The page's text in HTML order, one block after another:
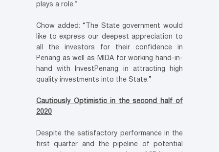
plays a role.”
Chow added: “The State government would
like to express our deepest appreciation to
all the investors for their confidence in
Penang as well as MIDA for working hand-in-
hand with InvestPenang in attracting high
quality investments into the State.”
Cautiously Optimistic in the second half of
2020
Despite the satisfactory performance in the
first quarter and the pipeline of potential